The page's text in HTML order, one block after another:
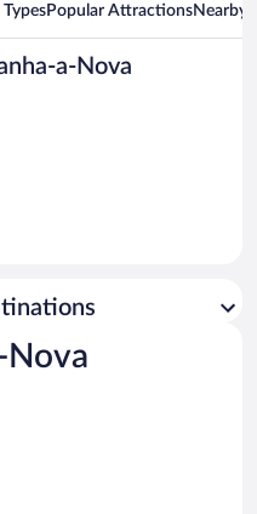
Popular AttractionsNearby
a-Nova
Nova